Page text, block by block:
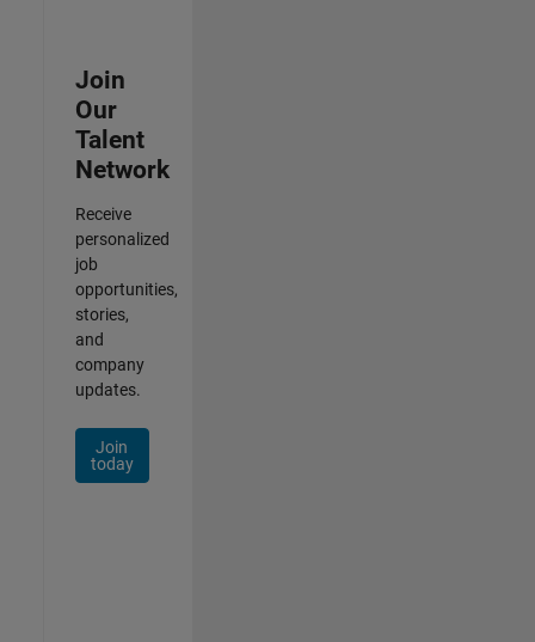
Join
Our
Talent
Network
Receive
personalized
job
opportunities,
stories,
and
company
updates.
Join
today